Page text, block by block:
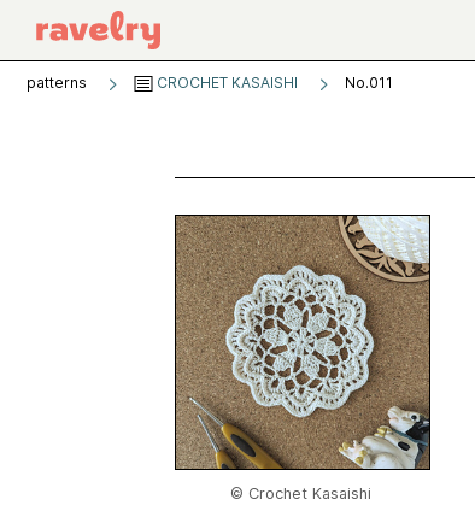
patterns CROCHET KASAISHI No.011
© Crochet Kasaishi